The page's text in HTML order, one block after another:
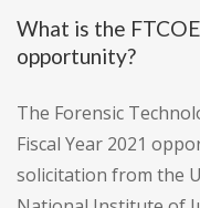
What is the
opportunity?
The Forensic
Fiscal Year 2021
solicitation from the